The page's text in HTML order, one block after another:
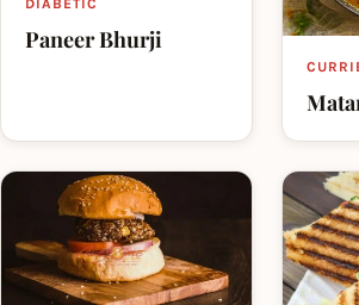
DIABETIC
Paneer Bhurji